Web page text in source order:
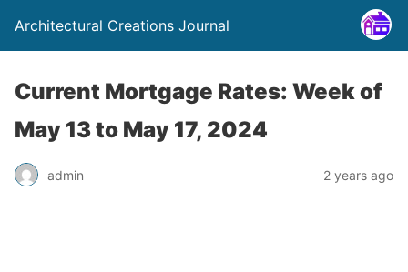
Architectural Creations Journal
Current Mortgage Rates: Week of
May 13 to May 17, 2024
admin 2 years ago